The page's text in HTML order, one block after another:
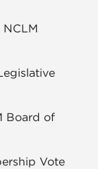
NCLM
Board of
Vote